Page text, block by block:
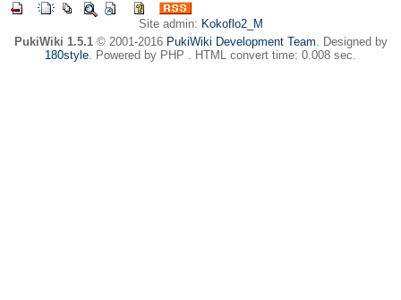
Site admin: Kokoflo2_M
PukiWiki 1.5.1© 2001-2016 PukiWiki Development Team. Designed by
180style. Powered by PHP . HTML convert time: 0.008 sec.